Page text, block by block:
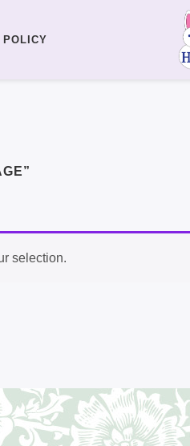
POLICY
selection.